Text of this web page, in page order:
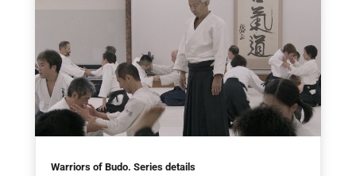
Warriors of Budo. Series details